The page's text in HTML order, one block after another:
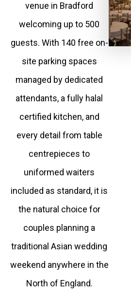
venue in Bradford
welcoming up to 500
guests. With 140 free on-
site parking spaces
managed by dedicated
attendants, a fully halal
certified kitchen, and
every detail from table
centrepieces to
uniformed waiters
included as standard, it is
the natural choice for
couples planning a
traditional Asian wedding
weekend anywhere in the
North of England.